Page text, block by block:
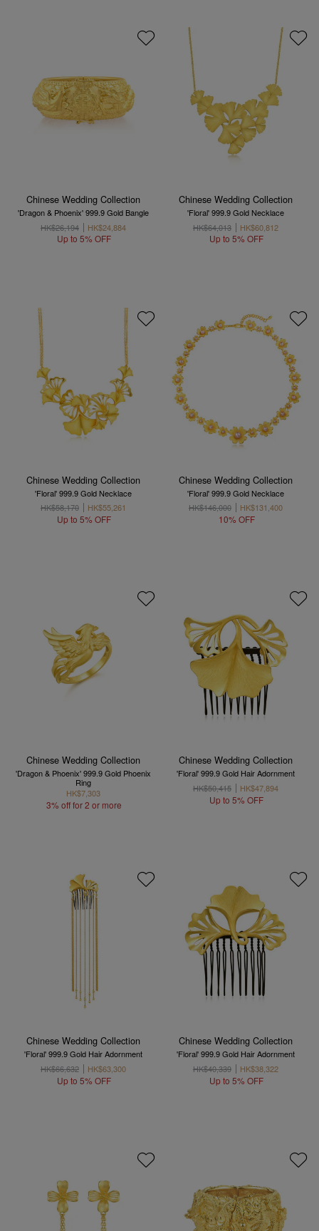
Chinese Wedding Collection
'Dragon & Phoenix' 999.9 Gold Bangle
HK$26,194
HK$24,884
Up to 5% OFF
Chinese Wedding Collection
'Floral' 999.9 Gold Necklace
HK$64,013
HK$60,812
Up to 5% OFF
Chinese Wedding Collection
'Floral' 999.9 Gold Necklace
HK$58,170
HK$55,261
Up to 5% OFF
Chinese Wedding Collection
'Floral' 999.9 Gold Necklace
HK$146,000
HK$131,400
10% OFF
Chinese Wedding Collection
'Dragon & Phoenix' 999.9 Gold Phoenix
Ring
HK$7,303
3% off for 2 or more
Chinese Wedding Collection
'Floral' 999.9 Gold Hair Adornment
HK$50,415
HK$47,894
Up to 5% OFF
Chinese Wedding Collection
'Floral' 999.9 Gold Hair Adornment
HK$66,632
HK$63,300
Up to 5% OFF
Chinese Wedding Collection
'Floral' 999.9 Gold Hair Adornment
HK$40,339
HK$38,322
Up to 5% OFF